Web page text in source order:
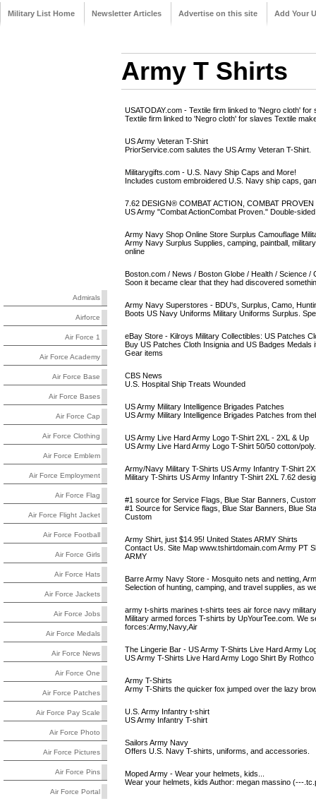
Military List Home Newsletter Articles Advertise on this site Add Your
Admirals
Airforce
Air Force 1
Air Force Academy
Air Force Base
Air Force Bases
Air Force Cap
Air Force Clothing
Air Force Emblem
Air Force Employment
Air Force Flag
Air Force Flight Jacket
Air Force Football
Air Force Girls
Air Force Hats
Air Force Jackets
Air Force Jobs
Air Force Medals
Air Force News
Air Force One
Air Force Patches
Air Force Pay Scale
Air Force Photo
Air Force Pictures
Air Force Pins
Air Force Portal
Army T Shirts
USATODAY.com - Textile firm linked to 'Negro cloth' for
Textile firm linked to 'Negro cloth' for slaves Textile
US Army Veteran T-Shirt
PriorService.com salutes the US Army Veteran T-Shirt.
Militarygifts.com - U.S. Navy Ship Caps and More!
Includes custom embroidered U.S. Navy ship caps,
7.62 DESIGN® COMBAT ACTION, COMBAT
US Army "Combat ActionCombat Proven." Double-
Army Navy Shop Online Store Surplus Camouflage
Army Navy Surplus Supplies, camping, paintball,
online
Boston.com / News / Boston Globe / Health / Science /
Soon it became clear that they had discovered
Army Navy Superstores - BDU's, Surplus, Camo,
Boots US Navy Uniforms Military Uniforms Surplus.
eBay Store - Kilroys Military Collectibles: US Patches
Buy US Patches Cloth Insignia and US Badges
Gear items
CBS News
U.S. Hospital Ship Treats Wounded
US Army Military Intelligence Brigades Patches
US Army Military Intelligence Brigades Patches from
US Army Live Hard Army Logo T-Shirt 2XL - 2XL & Up
US Army Live Hard Army Logo T-Shirt 50/50 cotton/
Army/Navy Military T-Shirts US Army Infantry T-Shirt
Military T-Shirts US Army Infantry T-Shirt 2XL 7.62
#1 source for Service Flags, Blue Star Banners,
#1 Source for Service flags, Blue Star Banners, Blue
Custom
Army Shirt, just $14.95! United States ARMY Shirts
Contact Us. Site Map www.tshirtdomain.com Army PT
ARMY
Barre Army Navy Store - Mosquito nets and netting,
Selection of hunting, camping, and travel supplies, as
army t-shirts marines t-shirts tees air force navy
Military armed forces T-shirts by UpYourTee.com. We
forces:Army,Navy,Air
The Lingerie Bar - US Army T-Shirts Live Hard Army
US Army T-Shirts Live Hard Army Logo Shirt By
Army T-Shirts
Army T-Shirts the quicker fox jumped over the lazy
U.S. Army Infantry t-shirt
US Army Infantry T-shirt
Sailors Army Navy
Offers U.S. Navy T-shirts, uniforms, and accessories.
Moped Army - Wear your helmets, kids...
Wear your helmets, kids Author: megan massino (---